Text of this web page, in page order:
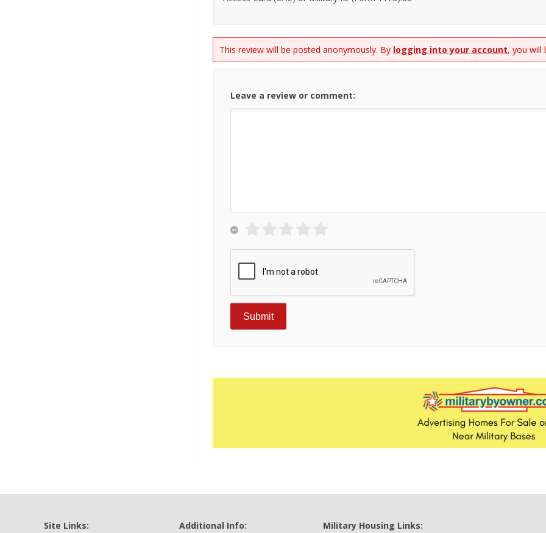
This review will be posted anonymously. By logging into your account, you will
Leave a review or comment:
Site Links: Additional Info: Military Housing Links: